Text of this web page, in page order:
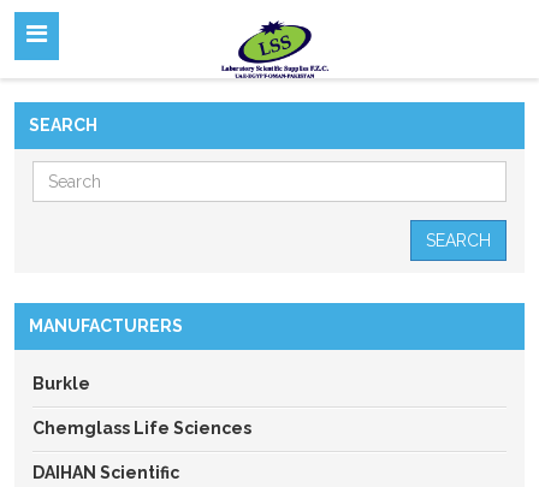
SEARCH
SEARCH
MANUFACTURERS
Burkle
Chemglass Life Sciences
DAIHAN Scientific